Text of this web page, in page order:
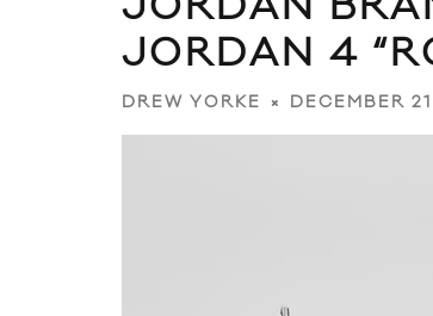
JORDAN 4
DREW YORKE DECEMBER